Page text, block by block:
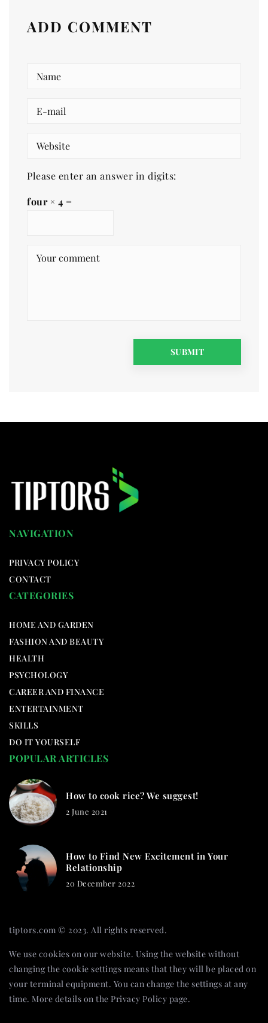
ADD COMMENT
Please enter an answer in digits:
four × 4 =
NAVIGATION
PRIVACY POLICY
CONTACT
CATEGORIES
HOME AND GARDEN
FASHION AND BEAUTY
HEALTH
PSYCHOLOGY
CAREER AND FINANCE
ENTERTAINMENT
SKILLS
DO IT YOURSELF
POPULAR ARTICLES
How to cook rice? We suggest!
2 June 2021
How to Find New Excitement in Your
Relationship
20 December 2022
tiptors.com © 2023. All rights reserved.
We use cookies on our website. Using the website without
changing the cookie settings means that they will be placed on
your terminal equipment. You can change the settings at any
time. More details on the Privacy Policy page.